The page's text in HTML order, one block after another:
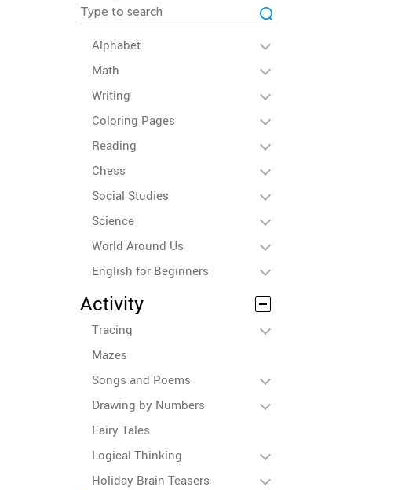
Alphabet
Math
Writing
Coloring Pages
Reading
Chess
Social Studies
Science
World Around Us
English for Beginners
Activity
Tracing
Mazes
Songs and Poems
Drawing by Numbers
Fairy Tales
Logical Thinking
Holiday Brain Teasers